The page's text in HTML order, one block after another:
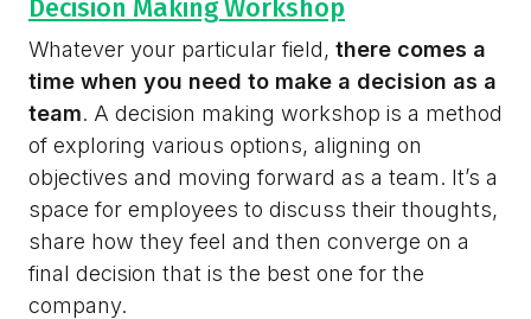
Decision Making Workshop
Whatever your particular field, there comes a
time when you need to make a decision as a
team. A decision making workshop is a method
of exploring various options, aligning on
objectives and moving forward as a team. It’s a
space for employees to discuss their thoughts,
share how they feel and then converge on a
final decision that is the best one for the
company.